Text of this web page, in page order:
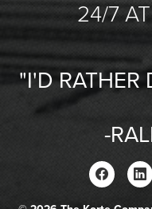
24/7
"I'D RATHER
-